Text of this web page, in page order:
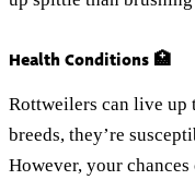
Health Conditions 🏥
Rottweilers can live up
breeds, they’re
However, your